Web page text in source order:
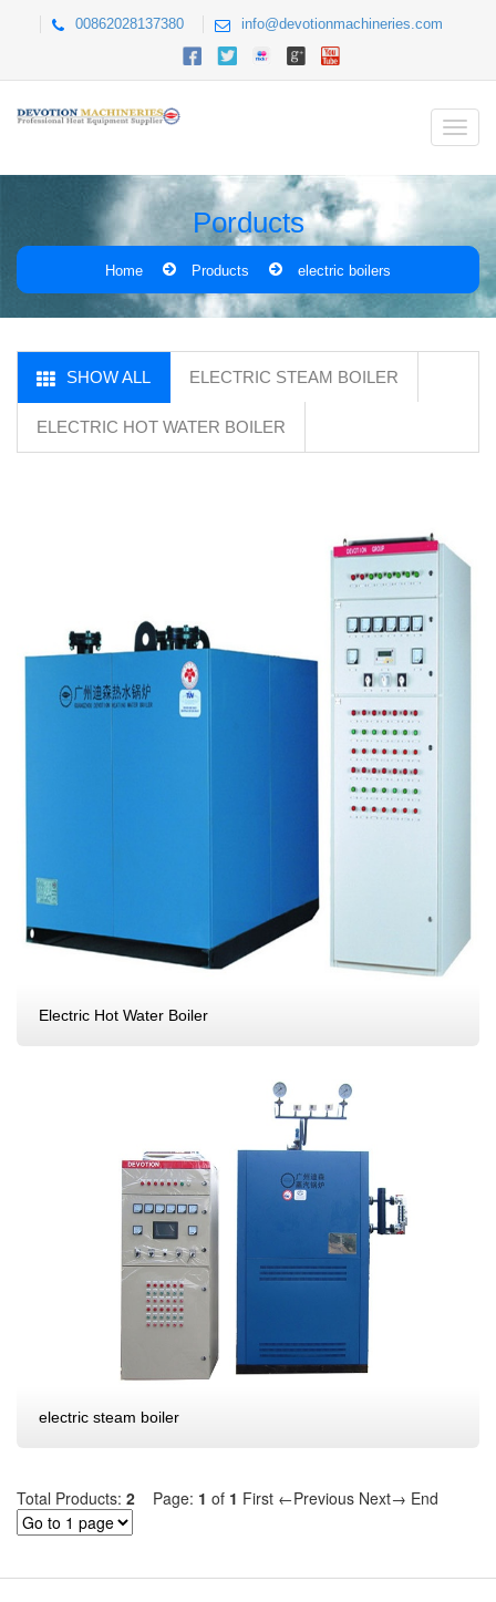
00862028137380 info@devotionmachineries.com
Porducts
Home Products electric boilers
SHOW ALL ELECTRIC STEAM BOILER
ELECTRIC HOT WATER BOILER
Electric Hot Water Boiler
electric steam boiler
Total Products: 2 Page: 1 of 1 First ←Previous Next→ End